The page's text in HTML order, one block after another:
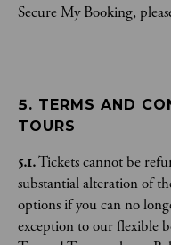
Secure My Booking,
5. TERMS AND
TOURS
5.1.Tickets cannot be
substantial alteration of
options if you can no
exception to our flexible